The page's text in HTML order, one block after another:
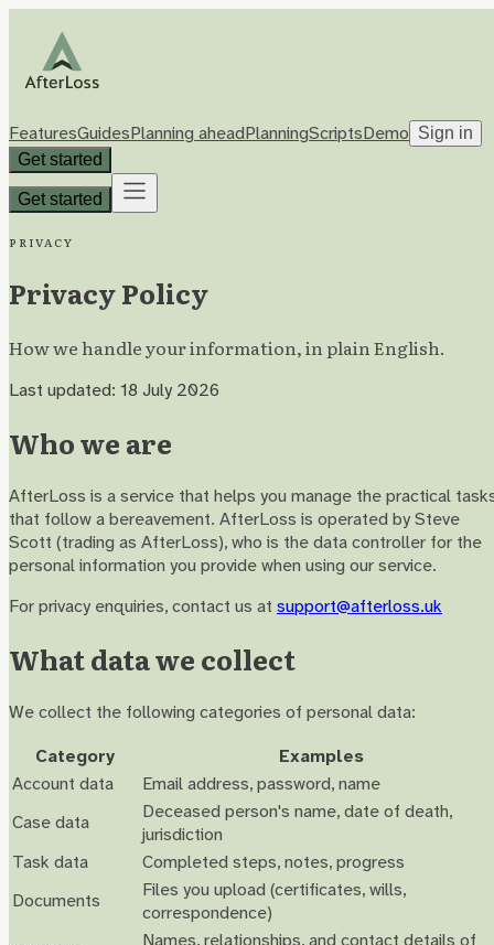
FeaturesGuidesPlanning aheadPlanningScriptsDemo Sign in
Get started
Get started
Privacy
Privacy Policy
How we handle your information, in plain English.
Last updated: 18 July 2026
Who we are
AfterLoss is a service that helps you manage the practical
that follow a bereavement. AfterLoss is operated by Steve
Scott (trading as AfterLoss), who is the data controller for the
personal information you provide when using our service.
For privacy enquiries, contact us at support@afterloss.uk
What data we collect
We collect the following categories of personal data:
Category
Examples
Account data
Email address, password, name
Case data
Deceased person's name, date of death,
jurisdiction
Task data
Completed steps, notes, progress
Documents
Files you upload (certificates, wills,
correspondence)
Names, relationships, and contact details of